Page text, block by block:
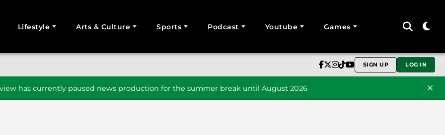
Lifestyle Arts & Culture Sports Podcast Youtube Games
SIGN UP LOG IN
has currently paused news production for the summer break until August 2026